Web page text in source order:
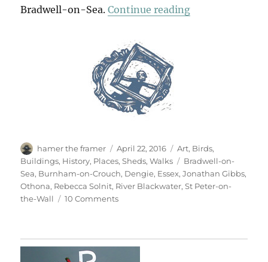
Bradwell-on-Sea.Continue reading“To The
Author
hamer the framer
Posted
on
April 22, 2016 Categories
Art, Birds,
Buildings, History, Places,Sheds,Walks Tags
Bradwell-on-
Sea, Burnham-on-Crouch, Dengie, Essex,Jonathan Gibbs,
Othona, Rebecca Solnit, River Blackwater,St Peter-on-
the-Wall
10 Commentson